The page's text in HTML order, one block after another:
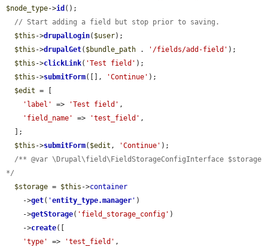
$node_type->id ();
// Start adding a field but stop prior to saving.
$this ->drupalLogin( $user);
$this ->drupalGet( $bundle_path . '/fields/add-field' );
$this ->clickLink( 'Test field' );
$this ->submitForm([], 'Continue' );
$edit = [
'label'
=> 'Test field' ,
'field_name'
=> 'test_field' ,
$this ->submitForm( $edit , 'Continue' );
/** @var \Drupal\field\FieldStorageConfigInterface $storage
*/
$storage = $this ->container
    ->
get( 'entity_type.manager ' )
    ->
getStorage( 'field_storage_config' )
    ->
create([
'type'
=> 'test_field' ,